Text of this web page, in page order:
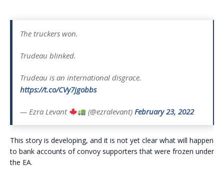
The truckers won.
Trudeau blinked.
Trudeau is an international disgrace.
https://t.co/CVy7jgobbs
— Ezra Levant (@ezralevant)February 23, 2022
This story is developing, and it is not yet clear what will happen
to bank accounts of convoy supporters that were frozen under
the EA.